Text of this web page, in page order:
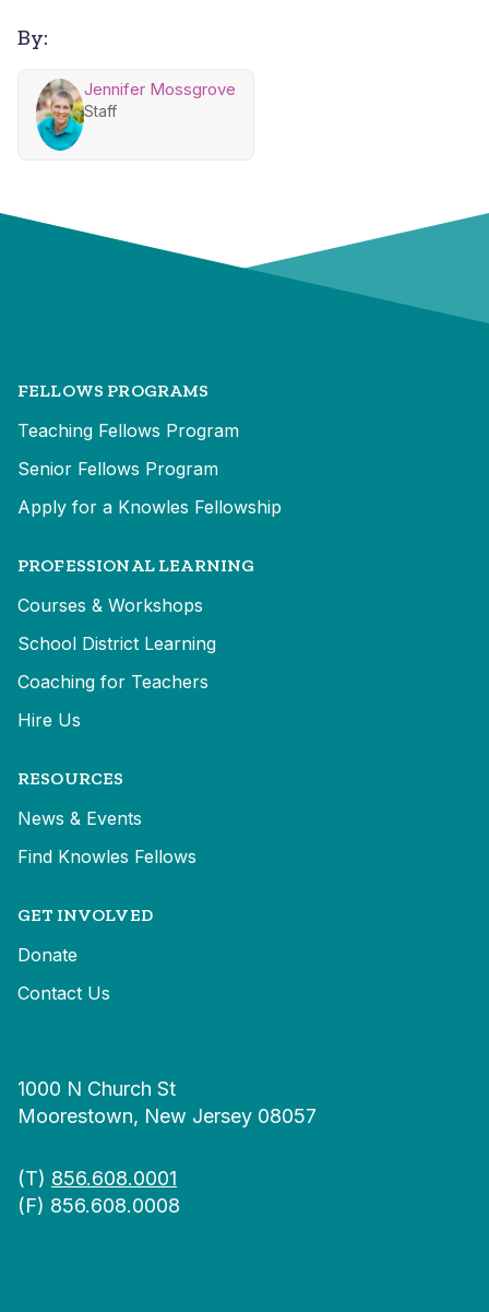
By:
Jennifer Mossgrove
Staff
FELLOWS PROGRAMS
Teaching Fellows Program
Senior Fellows Program
Apply for a Knowles Fellowship
PROFESSIONAL LEARNING
Courses & Workshops
School District Learning
Coaching for Teachers
Hire Us
RESOURCES
News & Events
Find Knowles Fellows
GET INVOLVED
Donate
Contact Us
1000 N Church St
Moorestown, New Jersey 08057
(T) 856.608.0001
(F) 856.608.0008